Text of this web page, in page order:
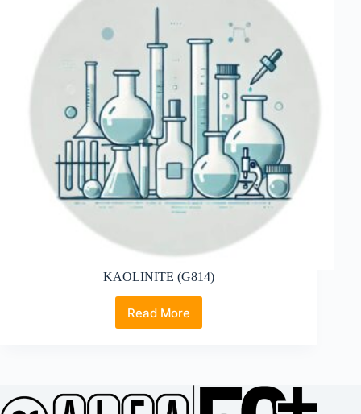
KAOLINITE (G814)
Read More
KAOLINITE